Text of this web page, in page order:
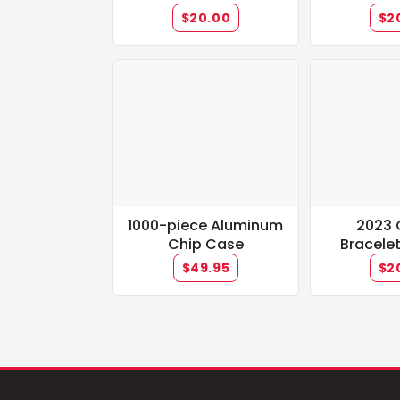
(black/red/white)
$20.00
1000-piece Aluminum
Chip Case
$49.95
2023
Champ